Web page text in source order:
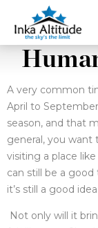
A very common
April to
season, and that
general, you want
visiting a place
can still be a
it’s still a good
Not only will it